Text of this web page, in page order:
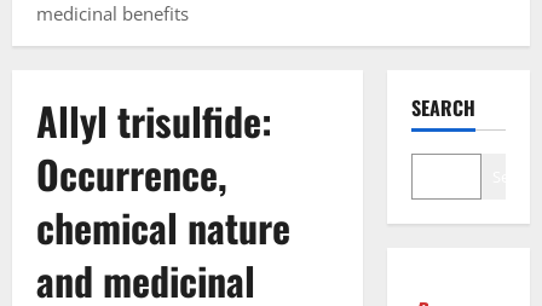
medicinal benefits
Allyl trisulfide:
Occurrence,
chemical nature
and medicinal
SEARCH